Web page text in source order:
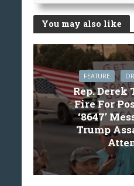
You may also like
FEATURE
Rep. Derek
Fire For
‘8647’
Trump